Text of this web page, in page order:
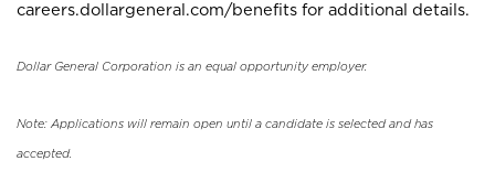
careers.dollargeneral.com/benefits for additional details.
Dollar General Corporation is an equal opportunity employer.
Note: Applications will remain open until a candidate is selected and has
accepted.